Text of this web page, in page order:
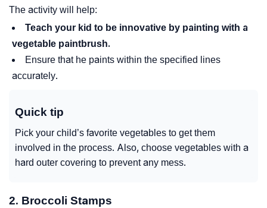
The activity will help:
Teach your kid to be innovative by painting with a
vegetable paintbrush.
Ensure that he paints within the specified lines
accurately.
Quick tip
Pick your child’s favorite vegetables to get them
involved in the process. Also, choose vegetables with a
hard outer covering to prevent any mess.
2. Broccoli Stamps